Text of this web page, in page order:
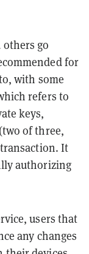
others go
for
with some
refers to
keys,
of three,
It
authorizing
users that
any changes